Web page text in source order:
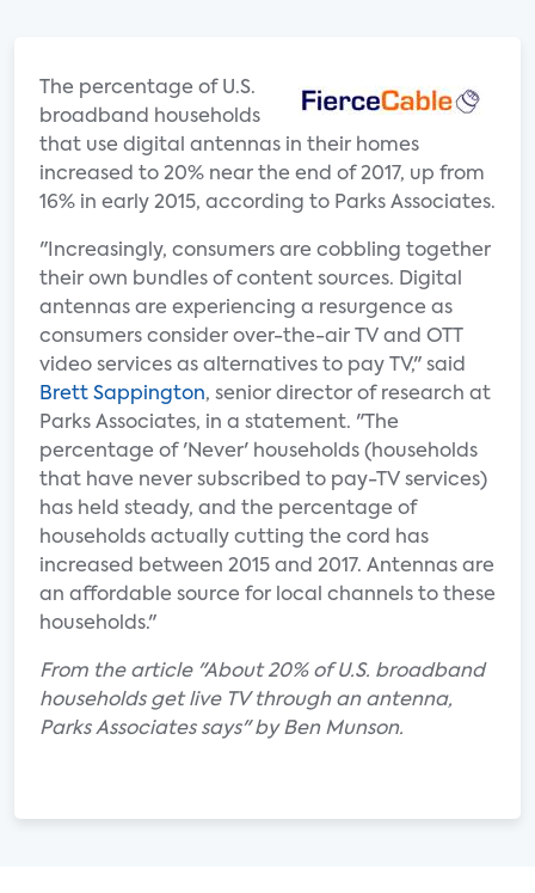
The percentage of U.S.
broadband households
that use digital antennas in their homes
increased to 20% near the end of 2017, up from
16% in early 2015, according to Parks Associates.
"Increasingly, consumers are cobbling together
their own bundles of content sources. Digital
antennas are experiencing a resurgence as
consumers consider over-the-air TV and OTT
video services as alternatives to pay TV," said
Brett Sappington, senior director of research at
Parks Associates, in a statement. "The
percentage of 'Never' households (households
that have never subscribed to pay-TV services)
has held steady, and the percentage of
households actually cutting the cord has
increased between 2015 and 2017. Antennas are
an affordable source for local channels to these
households."
From the article "About 20% of U.S. broadband
households get live TV through an antenna,
Parks Associates says" by Ben Munson.